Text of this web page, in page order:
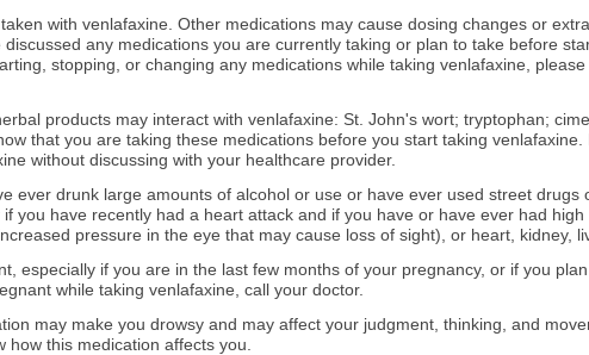
with venlafaxine. Other medications may cause dosing changes or
any medications you are currently taking or plan to take before
stopping, or changing any medications while taking venlafaxine,
products may interact with venlafaxine: St. John's wort; tryptophan;
that you are taking these medications before you start taking
without discussing with your healthcare provider.
ever drunk large amounts of alcohol or use or have ever used street drugs
you have recently had a heart attack and if you have or have ever had
pressure in the eye that may cause loss of sight), or heart, kidney,
especially if you are in the last few months of your pregnancy, or if you
while taking venlafaxine, call your doctor.
may make you drowsy and may affect your judgment, thinking, and
this medication affects you.